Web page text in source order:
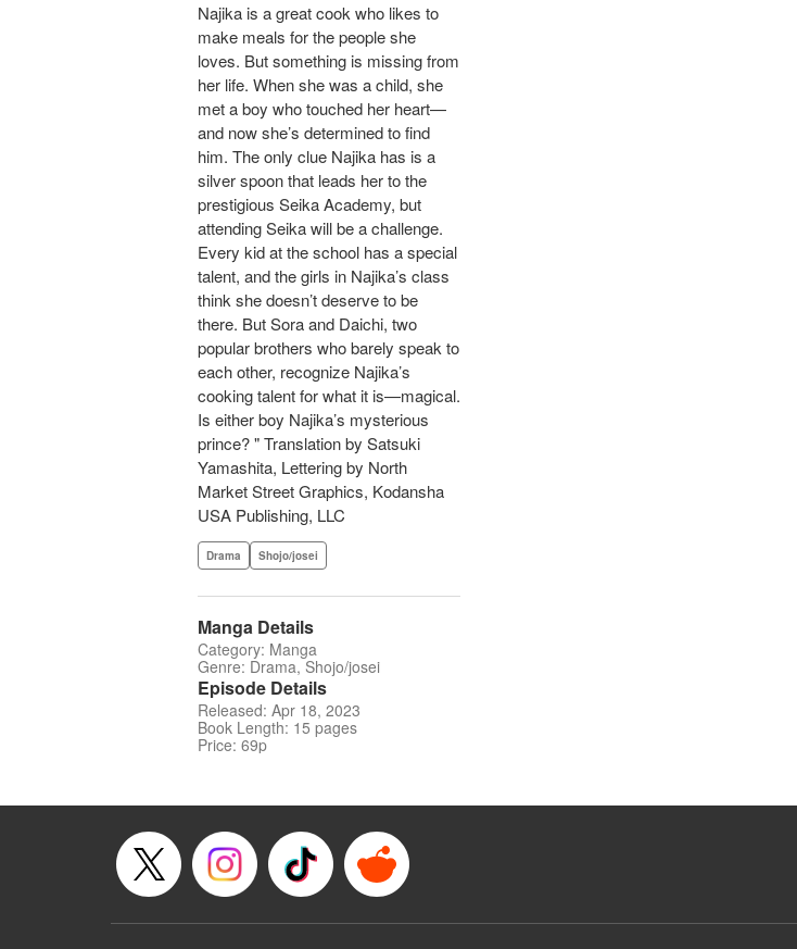
Najika is a great cook who likes to
make meals for the people she
loves. But something is missing from
her life. When she was a child, she
met a boy who touched her heart—
and now she’s determined to find
him. The only clue Najika has is a
silver spoon that leads her to the
prestigious Seika Academy, but
attending Seika will be a challenge.
Every kid at the school has a special
talent, and the girls in Najika’s class
think she doesn’t deserve to be
there. But Sora and Daichi, two
popular brothers who barely speak to
each other, recognize Najika’s
cooking talent for what it is—magical.
Is either boy Najika’s mysterious
prince? " Translation by Satsuki
Yamashita, Lettering by North
Market Street Graphics, Kodansha
USA Publishing, LLC
Drama Shojo/josei
Manga Details
Category: Manga
Genre: Drama, Shojo/josei
Episode Details
Released: Apr 18, 2023
Book Length: 15 pages
Price: 69p